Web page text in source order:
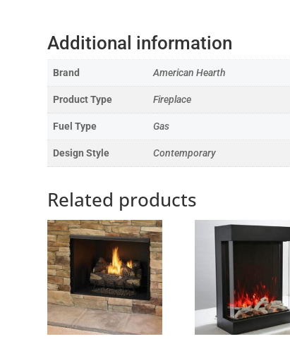
Additional information
Brand American Hearth
Product Type Fireplace
Fuel Type Gas
Design Style Contemporary
Related products